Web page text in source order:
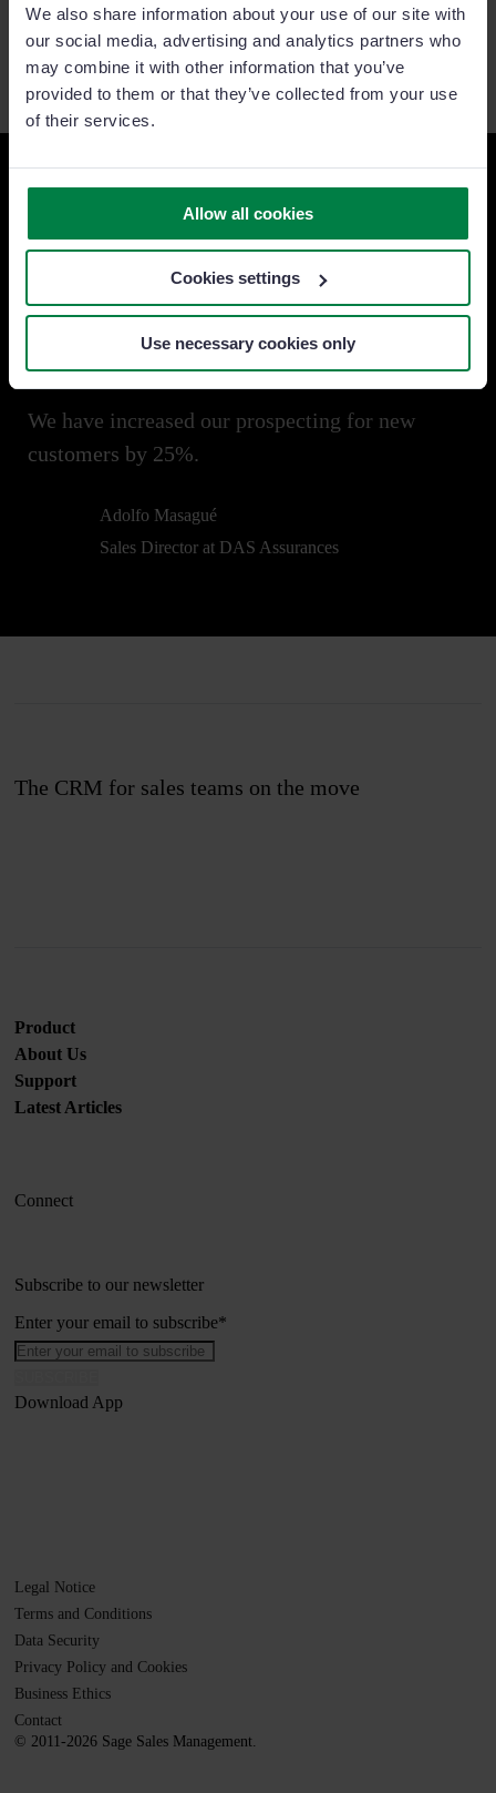
We also share information about your use of our site with
our social media, advertising and analytics partners who
may combine it with other information that you’ve
provided to them or that they’ve collected from your use
of their services.
Allow all cookies
Cookies settings
Use necessary cookies only
Ready to take your sales team
to the next level?
We have increased our prospecting for new
customers by 25%.
Adolfo Masagué
Sales Director at DAS Assurances
The CRM for sales teams on the move
Product
About Us
Support
Latest Articles
Connect
Subscribe to our newsletter
Enter your email to subscribe*
Download App
© 2011-2026 Sage Sales Management.
Legal Notice
Terms and Conditions
Data Security
Privacy Policy and Cookies
Business Ethics
Contact